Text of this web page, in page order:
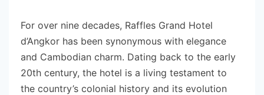
For over nine decades, Raffles Grand Hotel
d’Angkor has been synonymous with elegance
and Cambodian charm. Dating back to the early
20th century, the hotel is a living testament to
the country’s colonial history and its evolution